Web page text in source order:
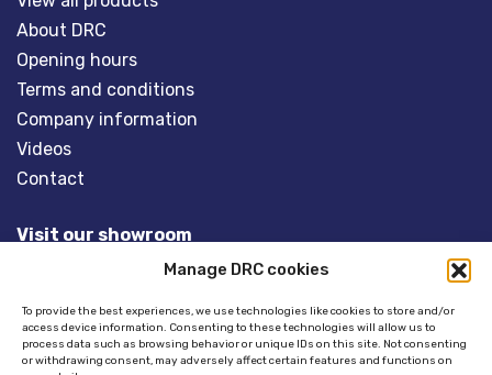
Manage DRC cookies
To provide the best experiences, we use technologies like cookies to store and/or
access device information. Consenting to these technologies will allow us to
process data such as browsing behavior or unique IDs on this site. Not consenting
or withdrawing consent, may adversely affect certain features and functions on
About DRC
Opening hours
Terms and conditions
Company information
Videos
Contact
Visit our showroom
3848 BT HARDERWIJK
The Netherlands